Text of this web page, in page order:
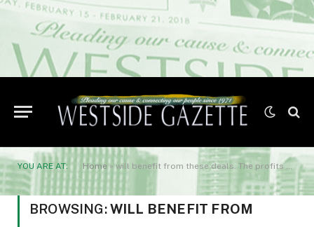
YOU ARE AT: Home » will benefit from these deals. The profits will go into the pockets of Middle East and US oligarchs.
BROWSING:WILL BENEFIT FROM